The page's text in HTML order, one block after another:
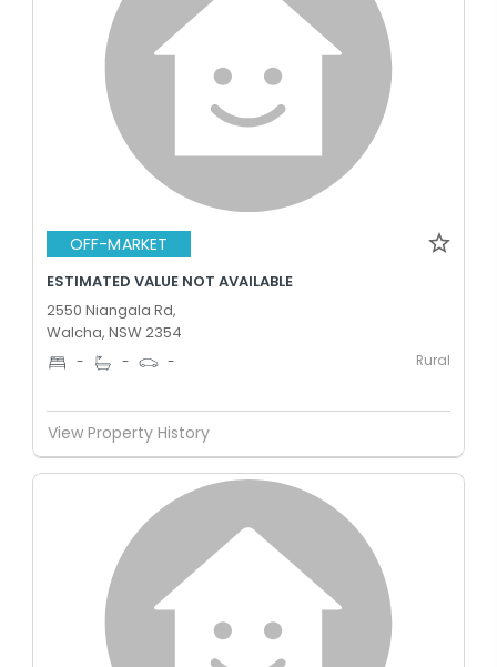
OFF-MARKET
ESTIMATED VALUE NOT AVAILABLE
2550 Niangala Rd,
Walcha, NSW 2354
- - - Rural
View Property History